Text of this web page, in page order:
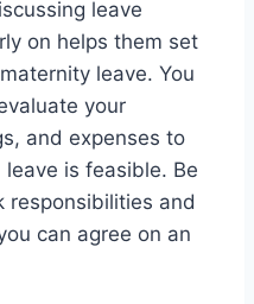
leave
on helps them set
leave. You
your
and expenses to
is feasible. Be
responsibilities and
can agree on an